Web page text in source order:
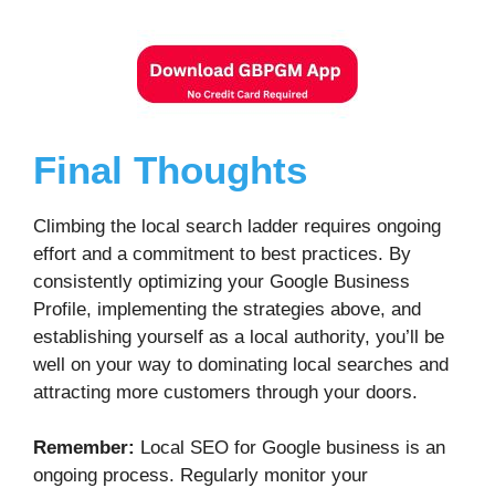
Final Thoughts
Climbing the local search ladder requires ongoing
effort and a commitment to best practices. By
consistently optimizing your Google Business
Profile, implementing the strategies above, and
establishing yourself as a local authority, you’ll be
well on your way to dominating local searches and
attracting more customers through your doors.
Remember: Local SEO for Google business is an
ongoing process. Regularly monitor your